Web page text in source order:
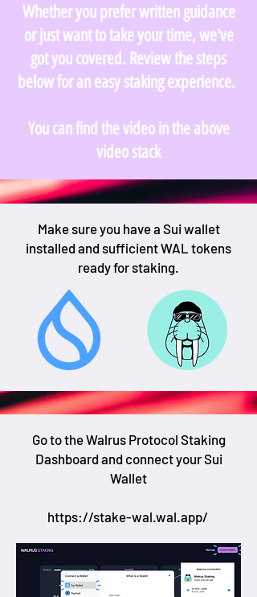
Whether you prefer written guidance
or just want to take your time, we've
got you covered. Review the steps
below for an easy staking experience.
You can find the video in the above
video stack
Make sure you have a Sui wallet
installed and sufficient WAL tokens
ready for staking.
Go to the Walrus Protocol Staking
Dashboard and connect your Sui
Wallet
https://stake-wal.wal.app/